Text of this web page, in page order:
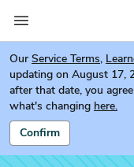
Our Service Terms,
updating on August 17,
after that date, you
what's changing here.
Confirm